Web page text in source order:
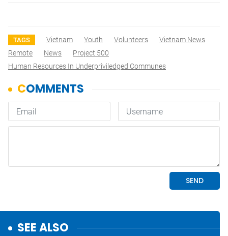
TAGS Vietnam Youth Volunteers
Vietnam News
Remote
News
Project 500
Human Resources In Underpriviledged Communes
SEE ALSO